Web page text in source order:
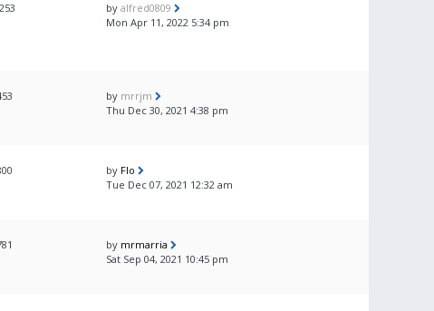
by alfred0809
Mon Apr 11, 2022 5:34 pm
by mrrjm
Thu Dec 30, 2021 4:38 pm
by Flo
Tue Dec 07, 2021 12:32 am
by mrmarria
Sat Sep 04, 2021 10:45 pm